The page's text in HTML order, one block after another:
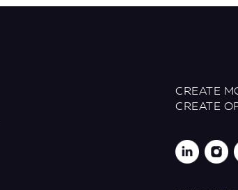
CREATE
CREATE